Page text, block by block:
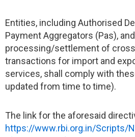
Entities, including Authorised
Payment Aggregators (Pas),
processing/settlement of
transactions for import and
services, shall comply with
updated from time to time).
The link for the aforesaid
https://www.rbi.org.in/Scripts/